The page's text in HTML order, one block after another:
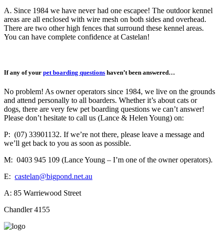
A. Since 1984 we have never had one escapee! The outdoor kennel
areas are all enclosed with wire mesh on both sides and overhead.
There are two other high fences that surround these kennel areas.
You can have complete confidence at Castelan!
If any of your pet boarding questions haven’t been answered…
No problem! As owner operators since 1984, we live on the grounds
and attend personally to all boarders. Whether it’s about cats or
dogs, there are very few pet boarding questions we can’t answer!
Please don’t hesitate to call us (Lance & Helen Young) on:
P: (07) 33901132. If we’re not there, please leave a message and
we’ll get back to you as soon as possible.
M: 0403 945 109 (Lance Young – I’m one of the owner operators).
E: castelan@bigpond.net.au
A: 85 Warriewood Street
Chandler 4155